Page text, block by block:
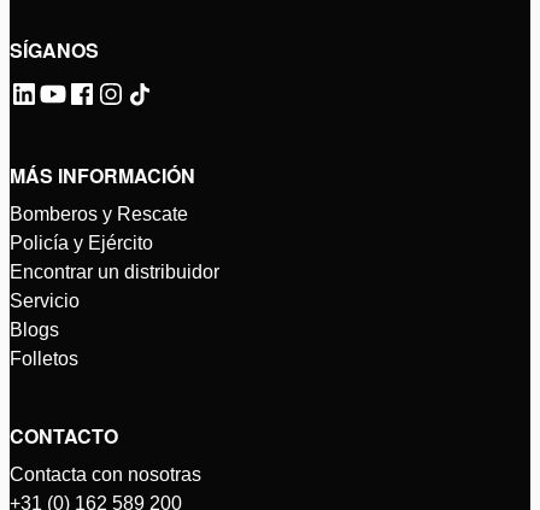
SÍGANOS
MÁS INFORMACIÓN
Bomberos y Rescate
Policía y Ejército
Encontrar un distribuidor
Servicio
Blogs
Folletos
CONTACTO
Contacta con nosotras
+31 (0) 162 589 200